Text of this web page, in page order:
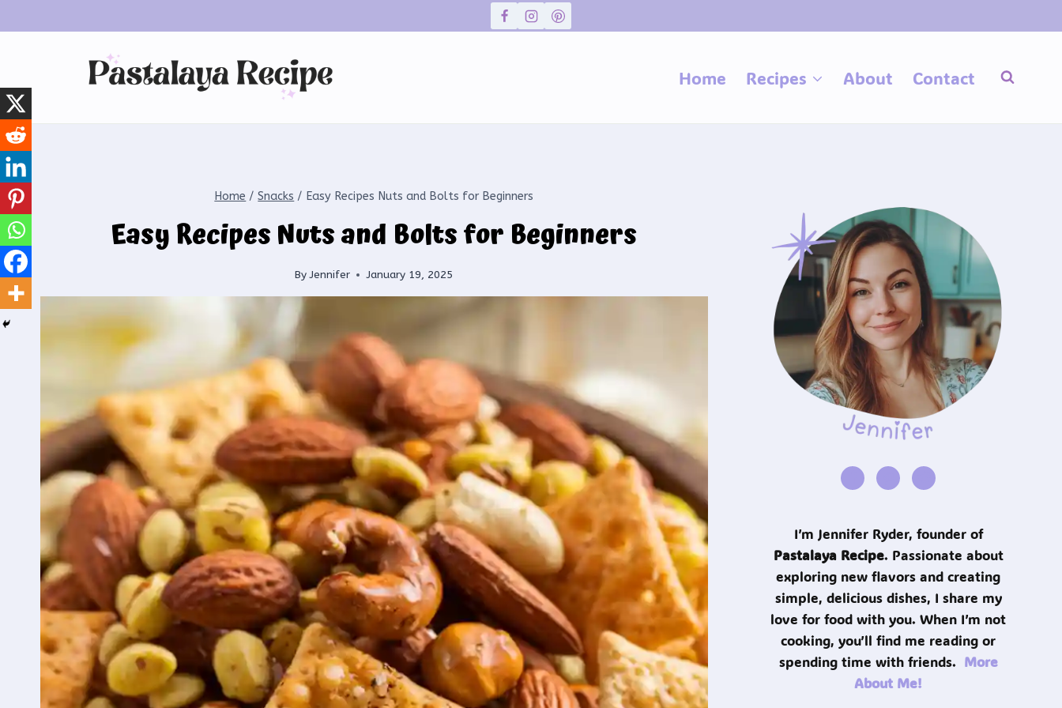
Home Recipes About Contact
Home / Snacks / Easy Recipes Nuts and Bolts for Beginners
Easy Recipes Nuts and Bolts for Beginners
By Jennifer January 19, 2025
I’m Jennifer Ryder, founder of
Pastalaya Recipe. Passionate about
exploring new flavors and creating
simple, delicious dishes, I share my
love for food with you. When I’m not
cooking, you’ll find me reading or
spending time with friends. More
About Me!